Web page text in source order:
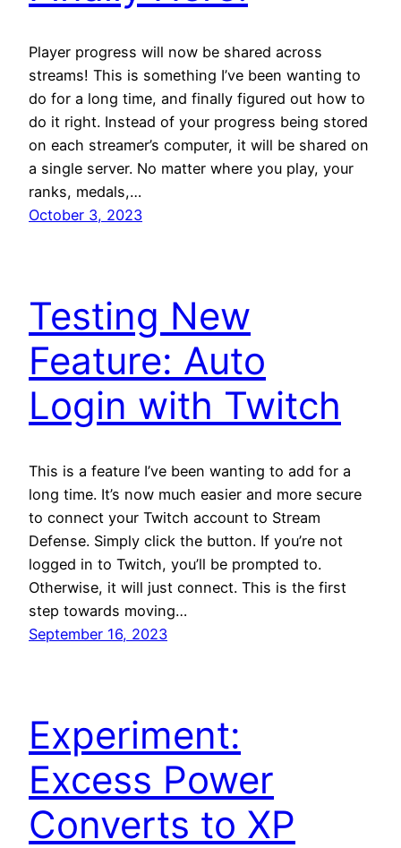
Player progress will now be shared across
streams! This is something I’ve been wanting to
do for a long time, and finally figured out how to
do it right. Instead of your progress being stored
on each streamer’s computer, it will be shared on
a single server. No matter where you play, your
ranks, medals,…
October 3, 2023
Testing New
Feature: Auto
Login with Twitch
This is a feature I’ve been wanting to add for a
long time. It’s now much easier and more secure
to connect your Twitch account to Stream
Defense. Simply click the button. If you’re not
logged in to Twitch, you’ll be prompted to.
Otherwise, it will just connect. This is the first
step towards moving…
September 16, 2023
Experiment:
Excess Power
Converts to XP